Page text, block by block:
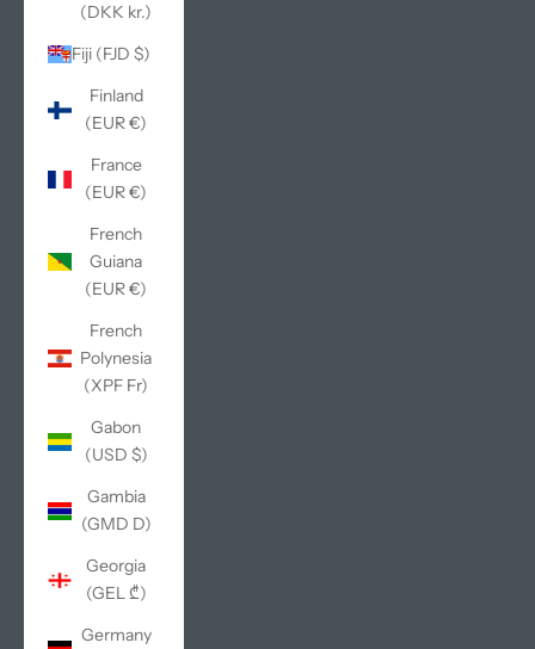
(DKK kr.)
Fiji (FJD $)
Finland
(EUR €)
France
(EUR €)
French
Guiana
(EUR €)
French
Polynesia
(XPF Fr)
Gabon
(USD $)
Gambia
(GMD D)
Georgia
(GEL ₾)
Germany